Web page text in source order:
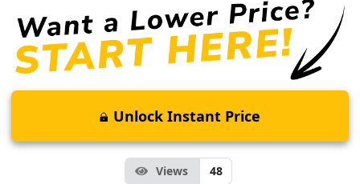
Unlock Instant Price
Views 48